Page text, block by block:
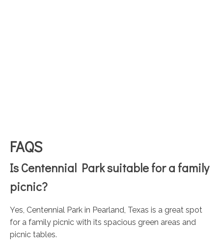
FAQS
Is Centennial Park suitable for a family
picnic?
Yes, Centennial Park in Pearland, Texas is a great spot
for a family picnic with its spacious green areas and
picnic tables.